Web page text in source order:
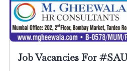
Job Vacancies For